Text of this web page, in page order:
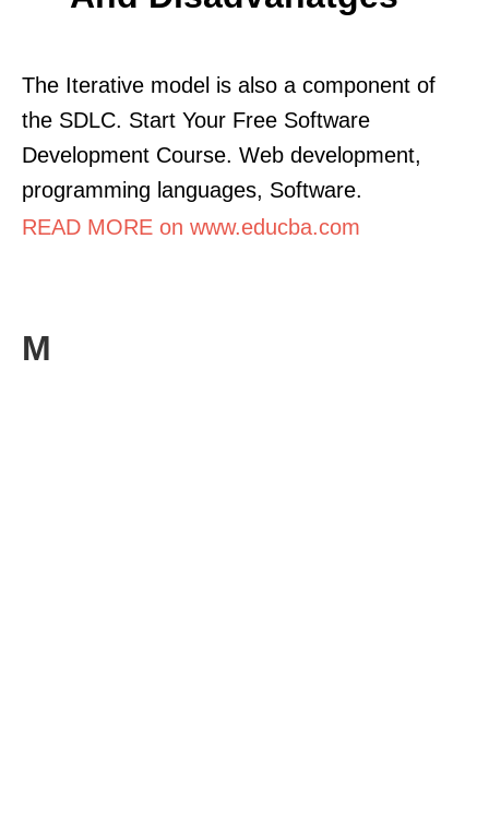
The Iterative model is also a component of
the SDLC. Start Your Free Software
Development Course. Web development,
programming languages, Software.
READ MORE on www.educba.com
M